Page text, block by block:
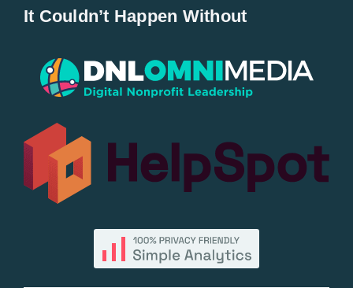
Popular
All Lists
By County
It Couldn’t Happen Without